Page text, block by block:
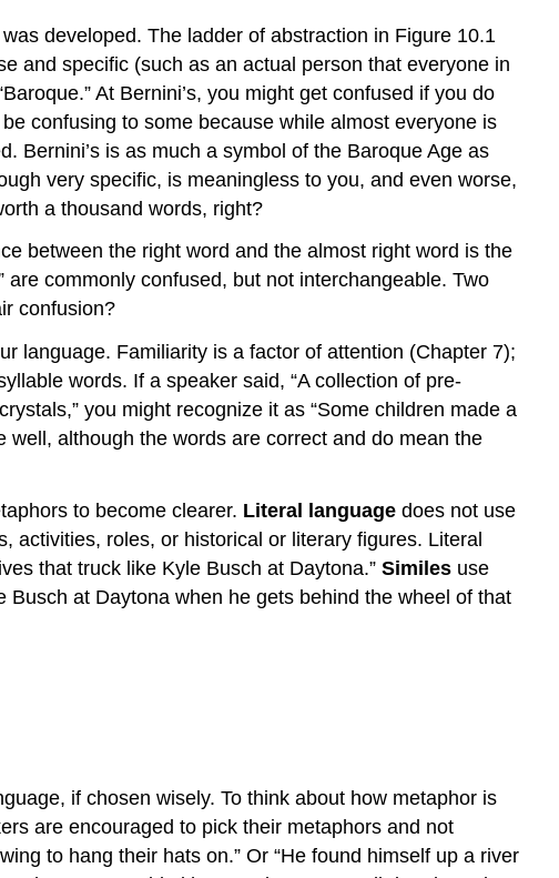
developed. The ladder of abstraction in Figure 10.1
and specific (such as an actual person that everyone in
At Bernini’s, you might get confused if you do
confusing to some because while almost everyone is
Bernini’s is as much a symbol of the Baroque Age as
very specific, is meaningless to you, and even worse,
a thousand words, right?
between the right word and the almost right word is the
are commonly confused, but not interchangeable. Two
confusion?
language. Familiarity is a factor of attention (Chapter 7);
words. If a speaker said, “A collection of pre-
you might recognize it as “Some children made a
although the words are correct and do mean the
to become clearer. Literal language does not use
activities, roles, or historical or literary figures. Literal
that truck like Kyle Busch at Daytona.” Similes use
Busch at Daytona when he gets behind the wheel of that
if chosen wisely. To think about how metaphor is
are encouraged to pick their metaphors and not
to hang their hats on.” Or “He found himself up a river